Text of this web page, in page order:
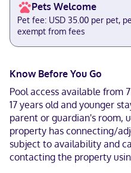
Pets Welcome
Pet fee: USD 35.00 per pet,
exempt from fees
Know Before You Go
Pool access available from
17 years old and younger
parent or guardian's room,
property has connecting/
subject to availability and
contacting the property